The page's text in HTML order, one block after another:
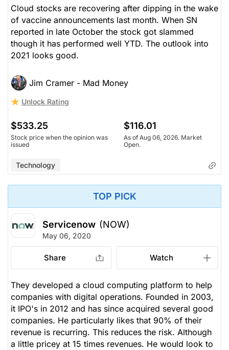
Cloud stocks are recovering after dipping in the wake
of vaccine announcements last month. When SN
reported in late October the stock got slammed
though it has performed well YTD. The outlook into
2021 looks good.
Jim Cramer - Mad Money
Unlock Rating
$533.25
Stock price when the opinion was
issued
$116.01
As of Aug 06, 2026. Market
Open.
Technology
TOP PICK
Servicenow (NOW)
May 06, 2020
Share Watch
They developed a cloud computing platform to help
companies with digital operations. Founded in 2003,
it IPO's in 2012 and has since acquired several good
companies. He particularly likes that 90% of their
revenue is recurring. This reduces the risk. Although
a little pricey at 15 times revenues. He would look to